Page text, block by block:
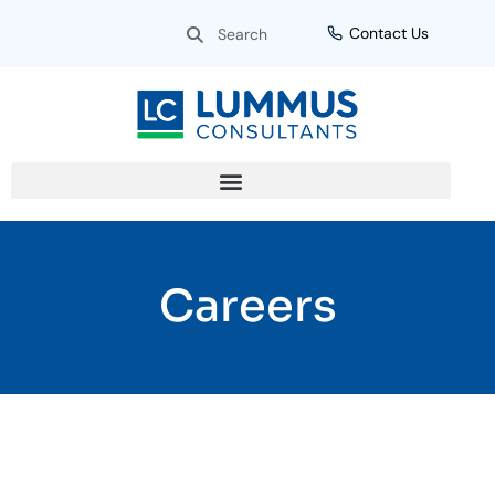
Search Contact Us
Careers